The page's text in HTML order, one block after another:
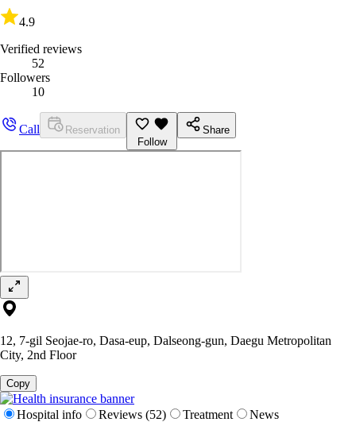
4.9
Verified reviews
52
Followers
10
Call
Reservation
Follow
Share
12, 7-gil Seojae-ro, Dasa-eup, Dalseong-gun, Daegu Metropolitan
City, 2nd Floor
Copy
Hospital info Reviews (52) Treatment News